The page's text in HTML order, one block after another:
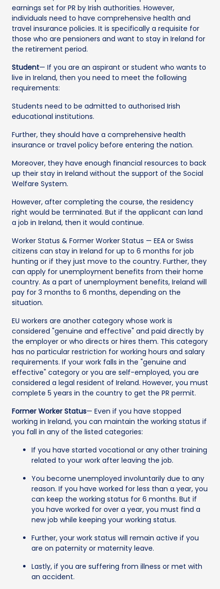
earnings set for PR by Irish authorities. However,
individuals need to have comprehensive health and
travel insurance policies. It is specifically a requisite for
those who are pensioners and want to stay in Ireland for
the retirement period.
Student— If you are an aspirant or student who wants to
live in Ireland, then you need to meet the following
requirements:
Students need to be admitted to authorised Irish
educational institutions.
Further, they should have a comprehensive health
insurance or travel policy before entering the nation.
Moreover, they have enough financial resources to back
up their stay in Ireland without the support of the Social
Welfare System.
However, after completing the course, the residency
right would be terminated. But if the applicant can land
a job in Ireland, then it would continue.
Worker Status & Former Worker Status — EEA or Swiss
citizens can stay in Ireland for up to 6 months for job
hunting or if they just move to the country. Further, they
can apply for unemployment benefits from their home
country. As a part of unemployment benefits, Ireland will
pay for 3 months to 6 months, depending on the
situation.
EU workers are another category whose work is
considered "genuine and effective" and paid directly by
the employer or who directs or hires them. This category
has no particular restriction for working hours and salary
requirements. If your work falls in the "genuine and
effective" category or you are self-employed, you are
considered a legal resident of Ireland. However, you must
complete 5 years in the country to get the PR permit.
Former Worker Status— Even if you have stopped
working in Ireland, you can maintain the working status if
you fall in any of the listed categories:
If you have started vocational or any other training
related to your work after leaving the job.
You become unemployed involuntarily due to any
reason. If you have worked for less than a year, you
can keep the working status for 6 months. But if
you have worked for over a year, you must find a
new job while keeping your working status.
Further, your work status will remain active if you
are on paternity or maternity leave.
Lastly, if you are suffering from illness or met with
an accident.